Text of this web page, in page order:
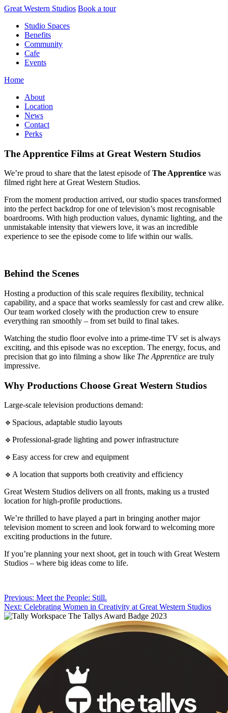
Skip
content
Great Western Studios Book a tour
Studio Spaces
Benefits
Community
Cafe
Events
Home
About
Location
News
Contact
Perks
The Apprentice Films at Great Western Studios
We’re proud to share that the latest episode ofThe Apprentice was
filmed right here at Great Western Studios.
From the moment production arrived, our studio spaces transformed
into the perfect backdrop for one of television’s most recognisable
boardrooms. With high production values, dynamic lighting, and the
unmistakable intensity that viewers love, it was an incredible
experience to see the episode come to life within our walls.
Behind the Scenes
Hosting a production of this scale requires flexibility, technical
capability, and a space that works seamlessly for cast and crew alike.
Our team worked closely with the production crew to ensure
everything ran smoothly – from set build to final takes.
Watching the studio floor evolve into a prime-time TV set is always
exciting, and this episode was no exception. The energy, focus, and
precision that go into filming a show like The Apprentice are truly
impressive.
Why Productions Choose Great Western Studios
Large-scale television productions demand:
🔹Spacious, adaptable studio layouts
🔹Professional-grade lighting and power infrastructure
🔹Easy access for crew and equipment
🔹A location that supports both creativity and efficiency
Great Western Studios delivers on all fronts, making us a trusted
location for high-profile productions.
We’re thrilled to have played a part in bringing another major
television moment to screen and look forward to welcoming more
exciting productions in the future.
If you’re planning your next shoot, get in touch with Great Western
Studios – where big ideas come to life.
Post
navigation
Previous: Meet the People: Still.
Next: Celebrating Women in Creativity at Great Western Studios